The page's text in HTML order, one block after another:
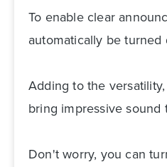
To enable clear
automatically be
Adding to the
bring impressive sound
Don't worry, you can